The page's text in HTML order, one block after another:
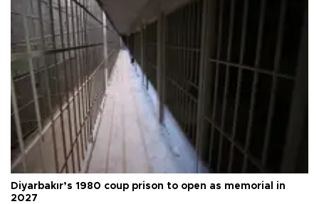
Diyarbakır’s 1980 coup prison to open as memorial in
2027